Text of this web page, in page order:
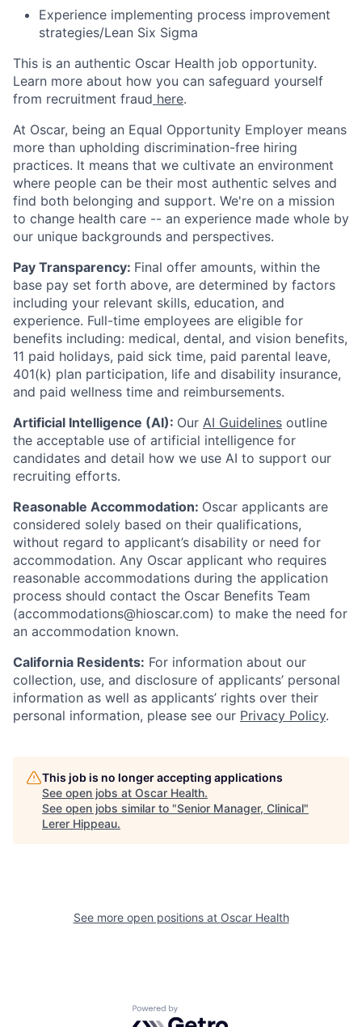
Experience implementing process improvement
strategies/Lean Six Sigma
This is an authentic Oscar Health job opportunity.
Learn more about how you can safeguard yourself
from recruitment fraud here.
At Oscar, being an Equal Opportunity Employer means
more than upholding discrimination-free hiring
practices. It means that we cultivate an environment
where people can be their most authentic selves and
find both belonging and support. We're on a mission
to change health care -- an experience made whole by
our unique backgrounds and perspectives.
Pay Transparency: Final offer amounts, within the
base pay set forth above, are determined by factors
including your relevant skills, education, and
experience. Full-time employees are eligible for
benefits including: medical, dental, and vision benefits,
11 paid holidays, paid sick time, paid parental leave,
401(k) plan participation, life and disability insurance,
and paid wellness time and reimbursements.
Artificial Intelligence (AI): Our AI Guidelines outline
the acceptable use of artificial intelligence for
candidates and detail how we use AI to support our
recruiting efforts.
Reasonable Accommodation: Oscar applicants are
considered solely based on their qualifications,
without regard to applicant’s disability or need for
accommodation. Any Oscar applicant who requires
reasonable accommodations during the application
process should contact the Oscar Benefits Team
(accommodations@hioscar.com) to make the need for
an accommodation known.
California Residents: For information about our
collection, use, and disclosure of applicants’ personal
information as well as applicants’ rights over their
personal information, please see our Privacy Policy.
This job is no longer accepting applications
See open jobs at Oscar Health.
See open jobs similar to "Senior Manager, Clinical"
Lerer Hippeau.
See more open positions at Oscar Health
Powered by Getro.com